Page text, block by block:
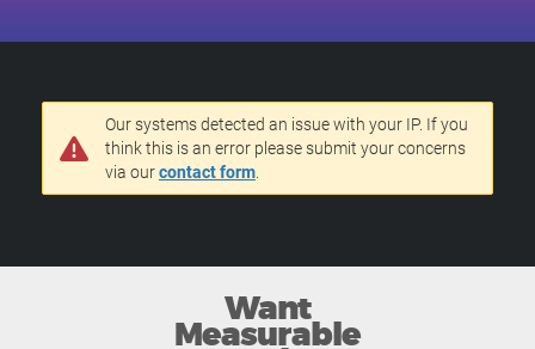
Our systems detected an issue with your IP. If you
think this is an error please submit your concerns
via ourcontact form
Want
Measurable